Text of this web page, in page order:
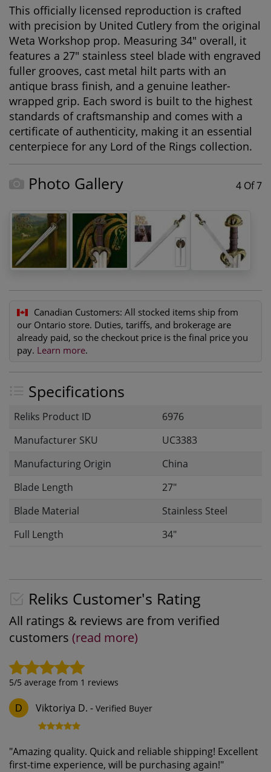
This officially licensed reproduction is crafted
with precision by United Cutlery from the original
Weta Workshop prop. Measuring 34" overall, it
features a 27" stainless steel blade with engraved
fuller grooves, cast metal hilt parts with an
antique brass finish, and a genuine leather-
wrapped grip. Each sword is built to the highest
standards of craftsmanship and comes with a
certificate of authenticity, making it an essential
centerpiece for any Lord of the Rings collection.
Photo Gallery 4 Of 7
Canadian Customers: All stocked items ship from
our Ontario store. Duties, tariffs, and brokerage are
already paid, so the checkout price is the final price you
pay. Learn more.
Specifications
Reliks Product ID
6976
Manufacturer SKU
UC3383
Manufacturing Origin
China
Blade Length
27"
Blade Material
Stainless Steel
Full Length
34"
Reliks Customer's Rating
All ratings & reviews are from verified
customers (read more)
5/5 average from 1 reviews
D Viktoriya D. - Verified Buyer
"Amazing quality. Quick and reliable shipping! Excellent
first-time experience, will be purchasing again!"